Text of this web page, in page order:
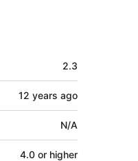
2.3
12 years ago
N/A
4.0 or higher